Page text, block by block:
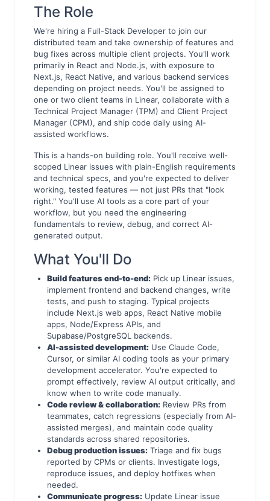
The Role
We're hiring a Full-Stack Developer to join our
distributed team and take ownership of features and
bug fixes across multiple client projects. You'll work
primarily in React and Node.js, with exposure to
Next.js, React Native, and various backend services
depending on project needs. You'll be assigned to
one or two client teams in Linear, collaborate with a
Technical Project Manager (TPM) and Client Project
Manager (CPM), and ship code daily using AI-
assisted workflows.
This is a hands-on building role. You'll receive well-
scoped Linear issues with plain-English requirements
and technical specs, and you're expected to deliver
working, tested features — not just PRs that "look
right." You'll use AI tools as a core part of your
workflow, but you need the engineering
fundamentals to review, debug, and correct AI-
generated output.
What You'll Do
Build features end-to-end: Pick up Linear issues,
implement frontend and backend changes, write
tests, and push to staging. Typical projects
include Next.js web apps, React Native mobile
apps, Node/Express APIs, and
Supabase/PostgreSQL backends.
AI-assisted development: Use Claude Code,
Cursor, or similar AI coding tools as your primary
development accelerator. You're expected to
prompt effectively, review AI output critically, and
know when to write code manually.
Code review & collaboration: Review PRs from
teammates, catch regressions (especially from AI-
assisted merges), and maintain code quality
standards across shared repositories.
Debug production issues: Triage and fix bugs
reported by CPMs or clients. Investigate logs,
reproduce issues, and deploy hotfixes when
needed.
Communicate progress: Update Linear issue